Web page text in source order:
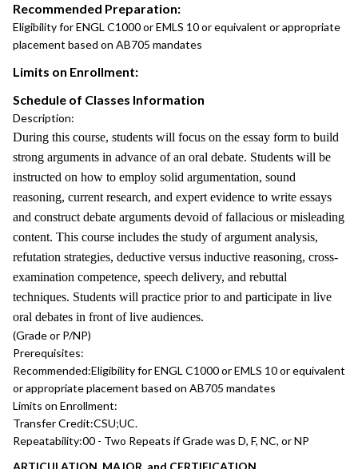
Recommended Preparation:
Eligibility for ENGL C1000 or EMLS 10 or equivalent or appropriate
placement based on AB705 mandates
Limits on Enrollment:
Schedule of Classes Information
Description:
During this course, students will focus on the essay form to build
strong arguments in advance of an oral debate. Students will be
instructed on how to employ solid argumentation, sound
reasoning, current research, and expert evidence to write essays
and construct debate arguments devoid of fallacious or misleading
content. This course includes the study of argument analysis,
refutation strategies, deductive versus inductive reasoning, cross-
examination competence, speech delivery, and rebuttal
techniques. Students will practice prior to and participate in live
oral debates in front of live audiences.
(Grade or P/NP)
Prerequisites:
Recommended:Eligibility for ENGL C1000 or EMLS 10 or equivalent
or appropriate placement based on AB705 mandates
Limits on Enrollment:
Transfer Credit:CSU;UC.
Repeatability:00 - Two Repeats if Grade was D, F, NC, or NP
ARTICULATION, MAJOR, and CERTIFICATION